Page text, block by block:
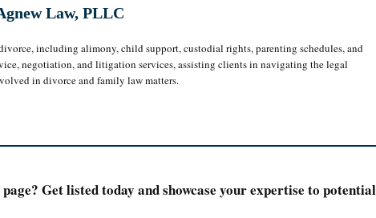
Law, PLLC
including alimony, child support, custodial rights, parenting schedules, and
negotiation, and litigation services, assisting clients in navigating the legal
in divorce and family law matters.
Get listed today and showcase your expertise to